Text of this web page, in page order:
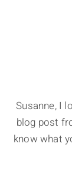
Susanne, I
blog post
know what